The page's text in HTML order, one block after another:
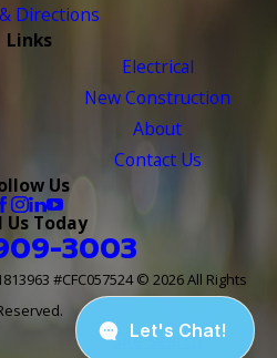
Directions
Links
Electrical
New Construction
About
Contact Us
Us
Us Today
3003
#CFC057524© 2026 All Rights
Site Search